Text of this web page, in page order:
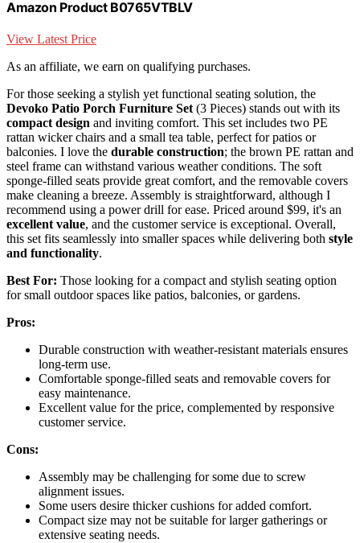
Amazon Product B0765VTBLV
View Latest Price
As an affiliate, we earn on qualifying purchases.
For those seeking a stylish yet functional seating solution, the
Devoko Patio Porch Furniture Set (3 Pieces) stands out with its
compact design and inviting comfort. This set includes two PE
rattan wicker chairs and a small tea table, perfect for patios or
balconies. I love the durable construction; the brown PE rattan and
steel frame can withstand various weather conditions. The soft
sponge-filled seats provide great comfort, and the removable covers
make cleaning a breeze. Assembly is straightforward, although I
recommend using a power drill for ease. Priced around $99, it's an
excellent value, and the customer service is exceptional. Overall,
this set fits seamlessly into smaller spaces while delivering both style
and functionality.
Best For: Those looking for a compact and stylish seating option
for small outdoor spaces like patios, balconies, or gardens.
Pros:
Durable construction with weather-resistant materials ensures
long-term use.
Comfortable sponge-filled seats and removable covers for
easy maintenance.
Excellent value for the price, complemented by responsive
customer service.
Cons:
Assembly may be challenging for some due to screw
alignment issues.
Some users desire thicker cushions for added comfort.
Compact size may not be suitable for larger gatherings or
extensive seating needs.